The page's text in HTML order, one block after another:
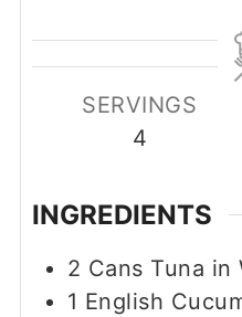
SERVINGS
4
INGREDIENTS
2 Cans Tuna in
1 English